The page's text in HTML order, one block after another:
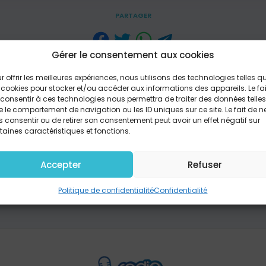
Gérer le consentement aux cookies
offrir les meilleures expériences, nous utilisons des technologies telles
pour stocker et/ou accéder aux informations des appareils. Le
à ces technologies nous permettra de traiter des données telles
le comportement de navigation ou les ID uniques sur ce site. Le fait de
consentir ou de retirer son consentement peut avoir un effet négatif sur
caractéristiques et fonctions.
Accepter Refuser
Politique de confidentialitéConfidentialité
PARTAGER
to shake with fear And wonder if You're even here
I've told myself You're not enough I've been the
my own strength I've been the one to fall apart And
You're the one who conquers giants You're the
the mouths of lions You tell the dead to breathe
fire You take the orphan's hand You are the one
been the one held down in chains Beneath the weight
to believe That where I am You cannot reach Chorus
With the Spirit inside The same One The very same
the Son back to life Hallelujah, He lives in me (X4) Chorus